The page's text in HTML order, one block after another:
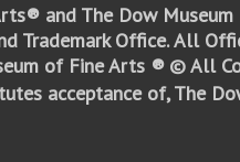
and The Dow
Trademark Office.All
of Fine Arts ® © All
acceptance of, The